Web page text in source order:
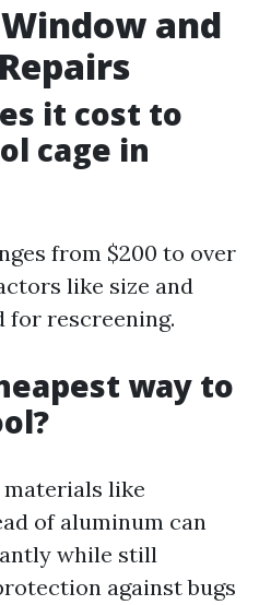
and
it cost to
cage in
from $200 to over
like size and
for rescreening.
way to
materials like
of aluminum can
while still
against bugs